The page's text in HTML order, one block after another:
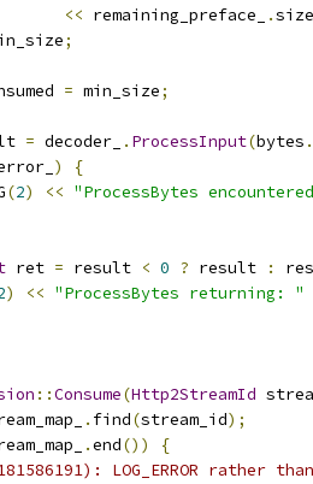
<< remaining_preface_ .size
;
= min_size;
= decoder_ . ProcessInput(bytes .
)
{
(2) << "ProcessBytes
ret = result < 0 ? result :
) << "ProcessBytes returning: "
::Consume(Http2StreamId
. find(stream_id);
.end())
{
LOG_ERROR rather than